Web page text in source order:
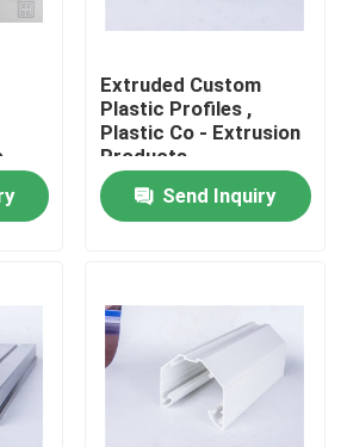
Extruded Custom
Plastic Profiles ,
Plastic Co - Extrusion
Products
Send Inquiry